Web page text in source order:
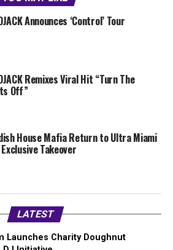
Announces ‘Control’ Tour
Remixes Viral Hit “Turn The
Off”
House Mafia Return to Ultra Miami
Takeover
LATEST
Launches Charity Doughnut